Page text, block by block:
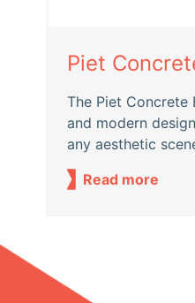
Piet
The Piet Concrete
and modern
any aesthetic
Read more